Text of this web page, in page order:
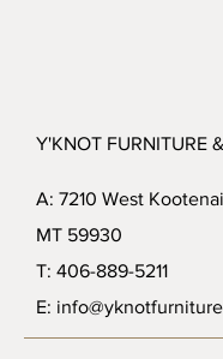
Y'KNOT FURNITURE
A: 7210 West
MT 59930
T: 406-889-5211
E: